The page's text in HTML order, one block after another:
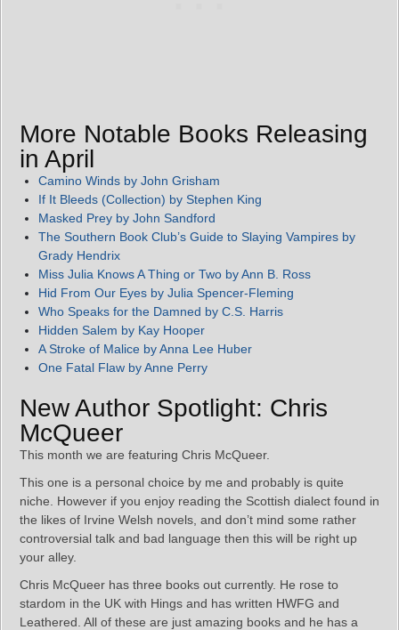
More Notable Books Releasing
in April
Camino Winds by John Grisham
If It Bleeds (Collection) by Stephen King
Masked Prey by John Sandford
The Southern Book Club’s Guide to Slaying Vampires by
Grady Hendrix
Miss Julia Knows A Thing or Two by Ann B. Ross
Hid From Our Eyes by Julia Spencer-Fleming
Who Speaks for the Damned by C.S. Harris
Hidden Salem by Kay Hooper
A Stroke of Malice by Anna Lee Huber
One Fatal Flaw by Anne Perry
New Author Spotlight: Chris
McQueer
This month we are featuring Chris McQueer.
This one is a personal choice by me and probably is quite
niche. However if you enjoy reading the Scottish dialect found in
the likes of Irvine Welsh novels, and don’t mind some rather
controversial talk and bad language then this will be right up
your alley.
Chris McQueer has three books out currently. He rose to
stardom in the UK with Hings and has written HWFG and
Leathered. All of these are just amazing books and he has a